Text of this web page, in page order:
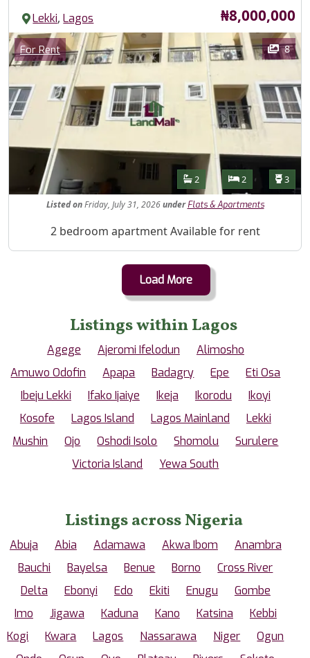
Lekki,Lagos Price
₦8,000,000
Images
Category
For Rent 8
Features
Bathrooms
2 Bedrooms
2 3
Listed onFriday, July 31, 2026under Flats & Apartments
Property Description
2 bedroom apartment Available for rent
Load More
Listings within Lagos
Agege Ajeromi Ifelodun
Alimosho
Amuwo Odofin
Apapa Badagry Epe
Eti Osa
Ibeju Lekki
Ifako Ijaiye Ikeja Ikorodu
Ikoyi
Kosofe
Lagos Island Lagos Mainland
Lekki
Mushin
Ojo Oshodi Isolo Shomolu
Surulere
Victoria Island
Yewa South
Listings across Nigeria
Abuja Abia Adamawa Akwa Ibom
Anambra
Bauchi
Bayelsa Benue Borno
Cross River
Delta
Ebonyi Edo Ekiti Enugu
Gombe
Imo
Jigawa Kaduna Kano Katsina
Kebbi
Kogi
Kwara Lagos Nassarawa Niger
Ogun